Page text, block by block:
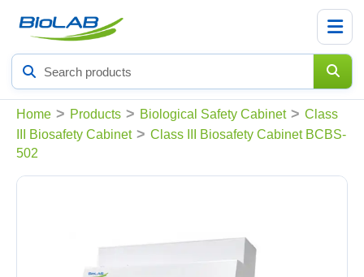
Search
products
Home > Products > Biological Safety Cabinet > Class
III Biosafety Cabinet > Class III Biosafety Cabinet BCBS-
502